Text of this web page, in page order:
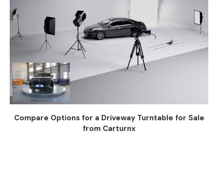
Compare Options for a Driveway Turntable for Sale
from Carturnx